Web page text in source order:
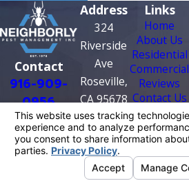
Contact
916-909-
0956
Address
324
Riverside
Ave
Roseville,
CA 95678
Map &
Directions
Links
Home
About Us
Residential
Commercial
Reviews
Contact Us
License #: PR0209
© 2026 All Rights Reserved.
Your Privacy